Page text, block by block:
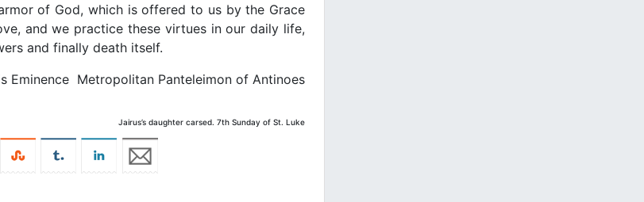
of God, which is offered to us by the Grace
and we practice these virtues in our daily life,
and finally death itself.
Eminence Metropolitan Panteleimon of Antinoes
Jairus’s daughter carsed. 7th Sunday of St. Luke